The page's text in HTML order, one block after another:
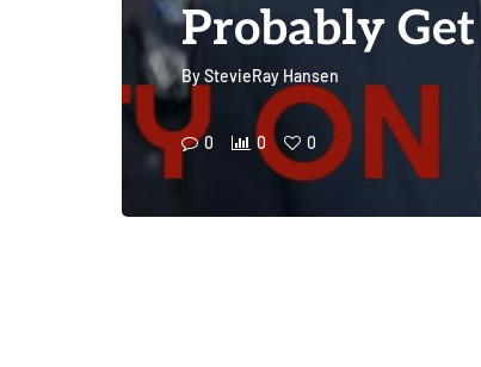
Probably Get
ByStevieRay Hansen
0 0 0